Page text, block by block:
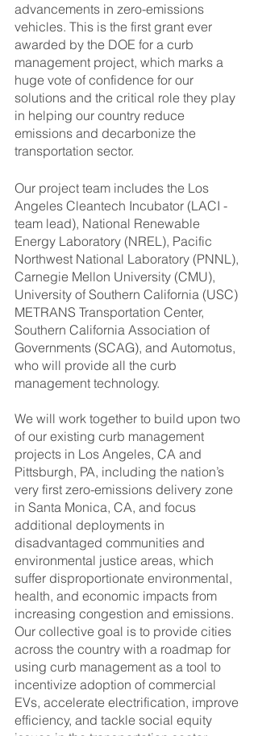
advancements in zero-emissions
vehicles. This is the first grant ever
awarded by the DOE for a curb
management project, which marks a
huge vote of confidence for our
solutions and the critical role they play
in helping our country reduce
emissions and decarbonize the
transportation sector.
Our project team includes the Los
Angeles Cleantech Incubator (LACI -
team lead), National Renewable
Energy Laboratory (NREL), Pacific
Northwest National Laboratory (PNNL),
Carnegie Mellon University (CMU),
University of Southern California (USC)
METRANS Transportation Center,
Southern California Association of
Governments (SCAG), and Automotus,
who will provide all the curb
management technology.
We will work together to build upon two
of our existing curb management
projects in Los Angeles, CA and
Pittsburgh, PA, including the nation’s
very first zero-emissions delivery zone
in Santa Monica, CA, and focus
additional deployments in
disadvantaged communities and
environmental justice areas, which
suffer disproportionate environmental,
health, and economic impacts from
increasing congestion and emissions.
Our collective goal is to provide cities
across the country with a roadmap for
using curb management as a tool to
incentivize adoption of commercial
EVs, accelerate electrification, improve
efficiency, and tackle social equity